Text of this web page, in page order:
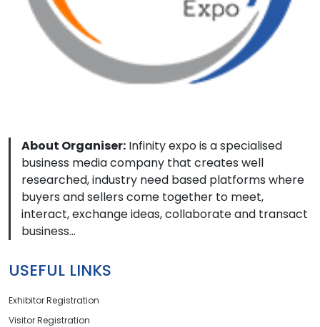
About Organiser: Infinity expo is a specialised
business media company that creates well
researched, industry need based platforms where
buyers and sellers come together to meet,
interact, exchange ideas, collaborate and transact
business...
USEFUL LINKS
Exhibitor Registration
Visitor Registration